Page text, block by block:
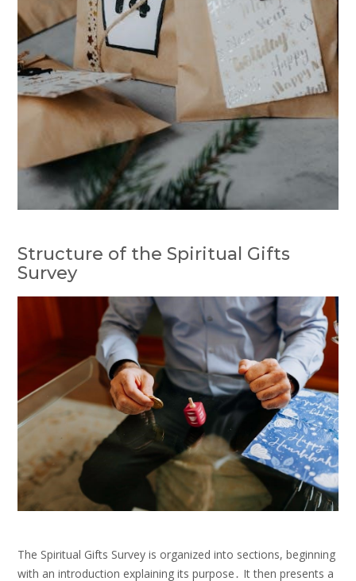
Structure of the Spiritual Gifts
Survey
The Spiritual Gifts Survey is organized into sections, beginning
with an introduction explaining its purpose․ It then presents a